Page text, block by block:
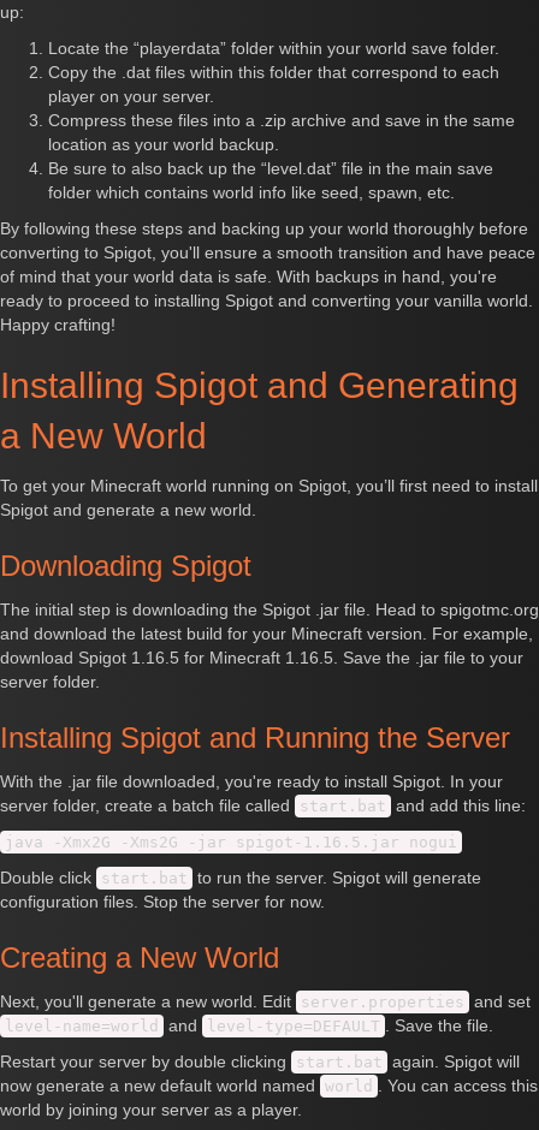
up:
Locate the “playerdata” folder within your world save folder.
Copy the .dat files within this folder that correspond to each
player on your server.
Compress these files into a .zip archive and save in the same
location as your world backup.
Be sure to also back up the “level.dat” file in the main save
folder which contains world info like seed, spawn, etc.
By following these steps and backing up your world thoroughly before
converting to Spigot, you'll ensure a smooth transition and have peace
of mind that your world data is safe. With backups in hand, you're
ready to proceed to installing Spigot and converting your vanilla world.
Happy crafting!
Installing Spigot and Generating
a New World
To get your Minecraft world running on Spigot, you’ll first need to install
Spigot and generate a new world.
Downloading Spigot
The initial step is downloading the Spigot .jar file. Head to spigotmc.org
and download the latest build for your Minecraft version. For example,
download Spigot 1.16.5 for Minecraft 1.16.5. Save the .jar file to your
server folder.
Installing Spigot and Running the Server
With the .jar file downloaded, you're ready to install Spigot. In your
server folder, create a batch file called
start.bat and add this line:
java -Xmx2G -Xms2G -jar spigot-1.16.5.jar nogui
Double click start.bat to run the server. Spigot will generate
configuration files. Stop the server for now.
Creating a New World
Next, you'll generate a new world. Edit server.properties and set
level-name=world and level-type=DEFAULT
. Save the file.
Restart your server by double clicking
start.bat again. Spigot will
now generate a new default world named world
. You can access this
world by joining your server as a player.